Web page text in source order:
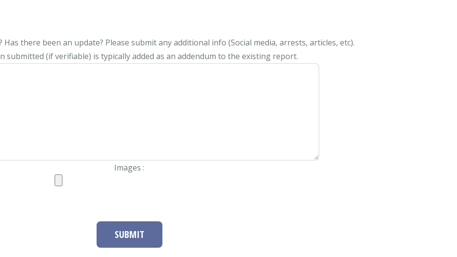
there been an update? Please submit any additional info (Social media, arrests, articles, etc).
submitted (if verifiable) is typically added as an addendum to the existing report.
Images :
SUBMIT